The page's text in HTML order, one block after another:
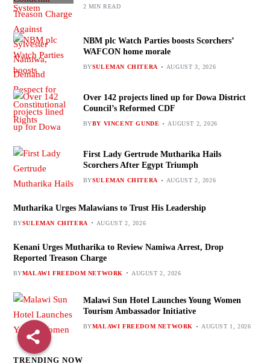
2 MIN READ
NBM plc Watch Parties boosts Scorchers’
WAFCON home morale
BYSULEMAN CHITERA AUGUST 3, 2026
Over 142 projects lined up for Dowa District
Council’s Reformed CDF
BYBY VINCENT GUNDE AUGUST 2, 2026
First Lady Gertrude Mutharika Hails
Scorchers After Egypt Triumph
BYSULEMAN CHITERA AUGUST 2, 2026
Mutharika Urges Malawians to Trust His Leadership
BYSULEMAN CHITERA AUGUST 2, 2026
Kenani Urges Mutharika to Review Namiwa Arrest, Drop
Reported Treason Charge
BYMALAWI FREEDOM NETWORK AUGUST 2, 2026
Malawi Sun Hotel Launches Young Women
Tourism Ambassador Initiative
BYMALAWI FREEDOM NETWORK AUGUST 1, 2026
TRENDING NOW